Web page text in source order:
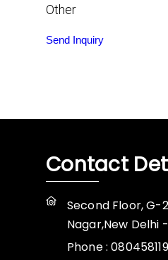
Other
Send Inquiry
Contact
Second Floor, G-
Nagar,New Delhi
Phone :